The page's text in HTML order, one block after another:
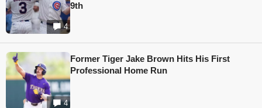
4
9th
4
Former Tiger Jake Brown Hits His First
Professional Home Run